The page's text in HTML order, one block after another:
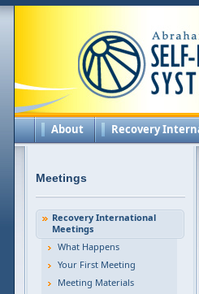
About Recovery
Meetings
Recovery International
Meetings
What Happens
Your First Meeting
Meeting Materials